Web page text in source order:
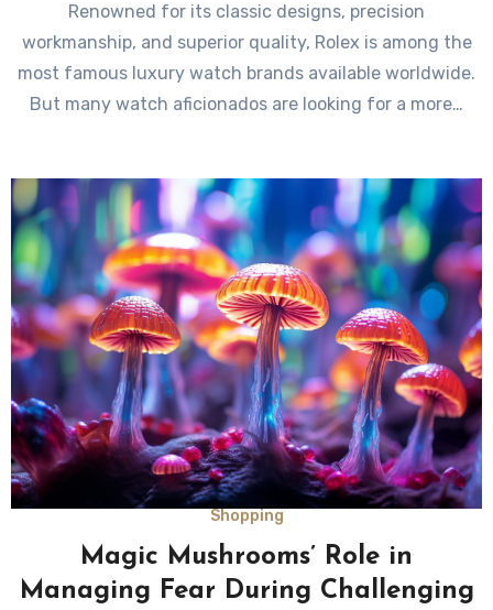
Renowned for its classic designs, precision
workmanship, and superior quality, Rolex is among the
most famous luxury watch brands available worldwide.
But many watch aficionados are looking for a more…
Shopping
Magic Mushrooms’ Role in
Managing Fear During Challenging